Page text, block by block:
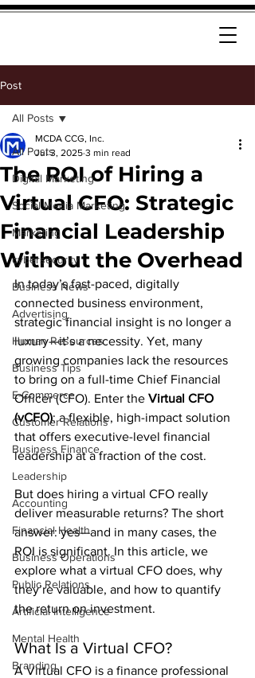
Post
All Posts
Digital Marketing
Social Media Marketing
Marketing
cybersecurity
Business News
Advertising
Human Resources
Business Tips
E-Commerce
Customer Relations
Business Finance
Leadership
Accounting
Financial Health
Business Operations
Public Relations
Artificial Intelligence
Mental Health
Branding
All Posts
The ROI of Hiring a
Virtual CFO: Strategic
Financial Leadership
Without the Overhead
MCDA CCG, Inc.
Jul 3, 2025 3 min read
In today’s fast-paced, digitally
connected business environment,
strategic financial insight is no longer a
luxury—it’s a necessity. Yet, many
growing companies lack the resources
to bring on a full-time Chief Financial
Officer (CFO). Enter the Virtual CFO
(vCFO): a flexible, high-impact solution
that offers executive-level financial
leadership at a fraction of the cost.
But does hiring a virtual CFO really
deliver measurable returns? The short
answer: yes—and in many cases, the
ROI is significant. In this article, we
explore what a virtual CFO does, why
they’re valuable, and how to quantify
the return on investment.
What Is a Virtual CFO?
A Virtual CFO is a finance professional